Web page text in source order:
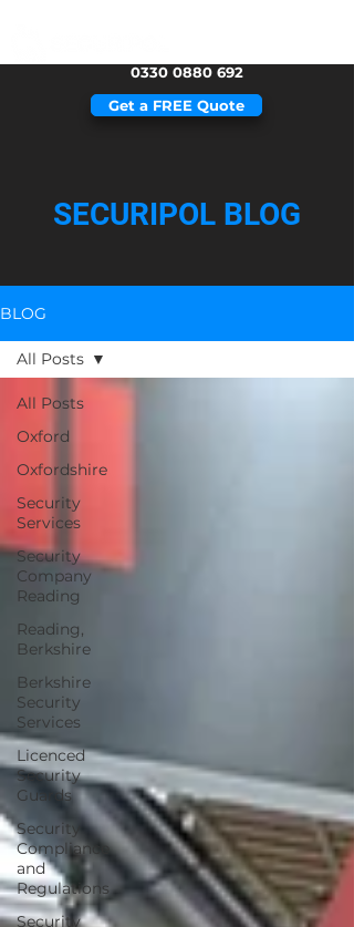
0330 0880 692
Get a FREE Quote
SECURIPOL BLOG
BLOG
All Posts
Oxford
Oxfordshire
Security
Services
Security
Company
Reading
Reading,
Berkshire
Berkshire
Security
Services
Licenced
Security
Guards
Security
Compliance
and
Regulations
Security
All Posts